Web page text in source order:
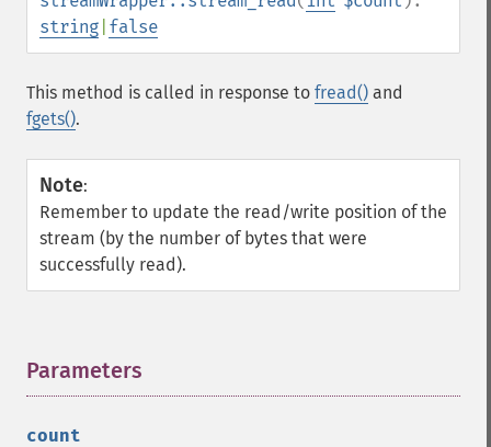
string false
This method is called in response to fread() and
fgets().
Note:
Remember to update the read/write position of the
stream (by the number of bytes that were
successfully read).
Parameters
count